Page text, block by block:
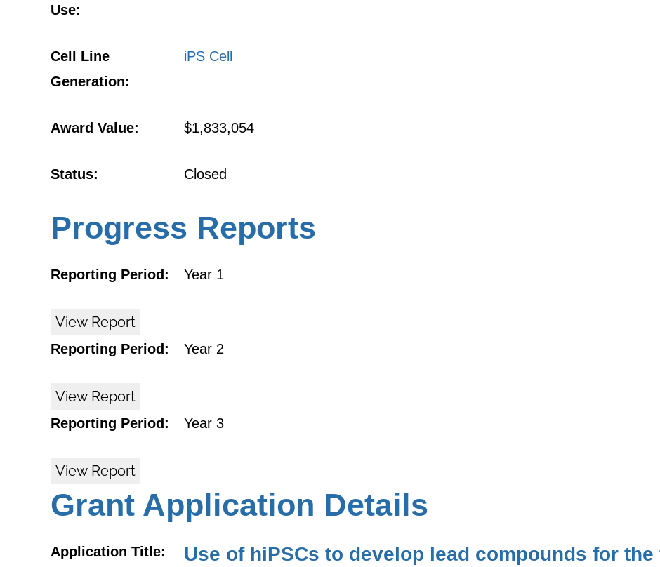
Use:
Cell Line
Generation:
iPS Cell
Award Value: $1,833,054
Status: Closed
Progress Reports
Reporting Period: Year 1
View Report
Reporting Period: Year 2
View Report
Reporting Period: Year 3
View Report
Grant Application Details
Application Title:
Use of hiPSCs to develop lead compounds for